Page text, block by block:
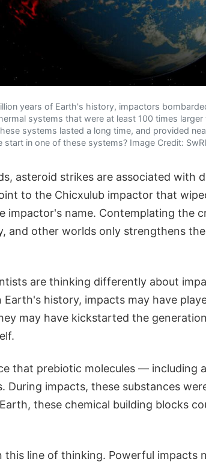
years of Earth's history, impactors
systems that were at least 100 times
systems lasted a long time, and provided
start in one of these systems? Image Credit:
asteroid strikes are associated with
to the Chicxulub impactor that
impactor's name. Contemplating the
and other worlds only strengthens
are thinking differently about
Earth's history, impacts may have
may have kickstarted the
that prebiotic molecules — including
During impacts, these substances
these chemical building blocks
this line of thinking. Powerful impacts